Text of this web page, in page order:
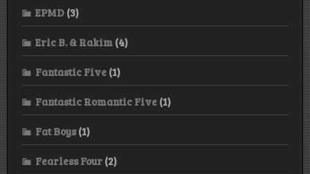
EPMD (3)
Eric B. & Rakim (4)
Fantastic Five (1)
Fantastic Romantic Five (1)
Fat Boys(1)
Fearless Four (2)